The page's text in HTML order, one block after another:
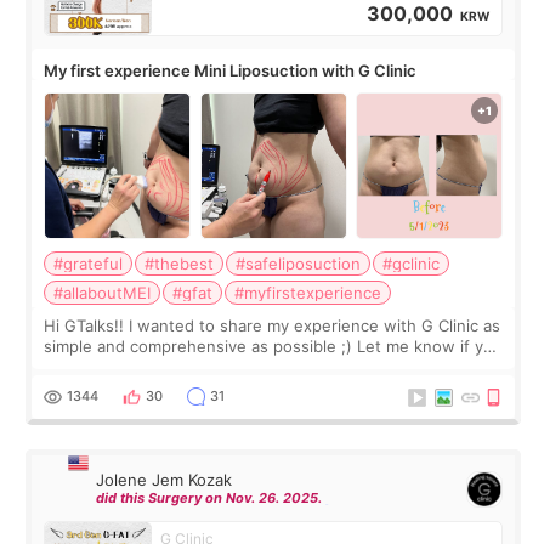
300,000 KRW
My first experience Mini Liposuction with G Clinic
#grateful #thebest #safeliposuction
#gclinic
#allaboutMEI
#gfat
#myfirstexperience
Hi GTalks!! I wanted to share my experience with G Clinic as
simple and comprehensive as possible ;) Let me know if you
answer. *****************
1344 30 31
Jolene Jem Kozak
did this Surgery on Nov. 26. 2025.
G Clinic